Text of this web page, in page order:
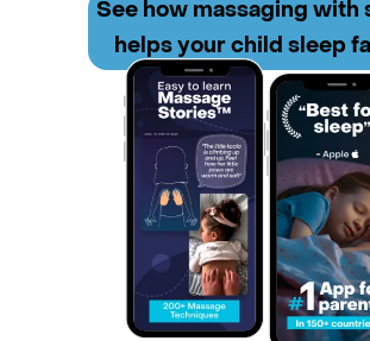
See how massaging with
helps your child sleep